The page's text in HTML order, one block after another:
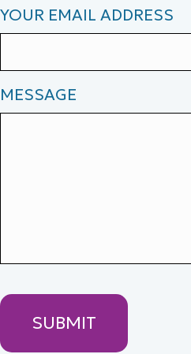
YOUR EMAIL ADDRESS
MESSAGE